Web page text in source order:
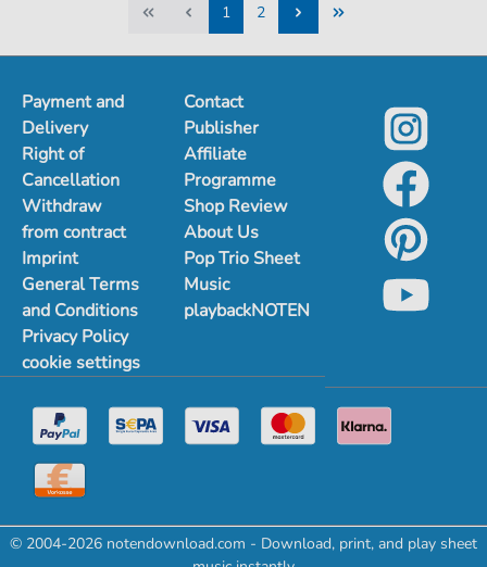
1
2
Payment and
Delivery
Right of
Cancellation
Withdraw
from contract
Imprint
General Terms
and Conditions
Privacy Policy
cookie settings
Contact
Publisher
Affiliate
Programme
Shop Review
About Us
Pop Trio Sheet
Music
playbackNOTEN
© 2004-2026 notendownload.com - Download, print, and play sheet